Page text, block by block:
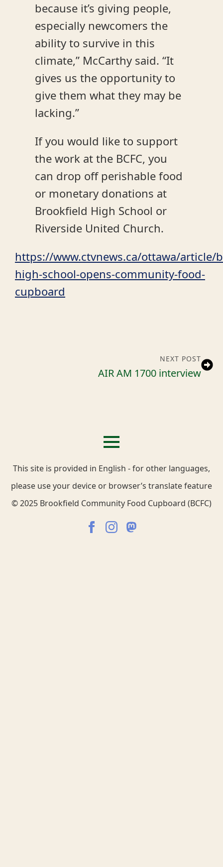
because it’s giving people,
especially newcomers the
ability to survive in this
climate,” McCarthy said. “It
gives us the opportunity to
give them what they may be
lacking.”
If you would like to support
the work at the BCFC, you
can drop off perishable food
or monetary donations at
Brookfield High School or
Riverside United Church.
https://www.ctvnews.ca/ottawa/article/
high-school-opens-community-food-
cupboard
NEXT POST
AIR AM 1700 interview
This site is provided in English - for other languages,
please use your device or browser’s translate feature
© 2025 Brookfield Community Food Cupboard (BCFC)